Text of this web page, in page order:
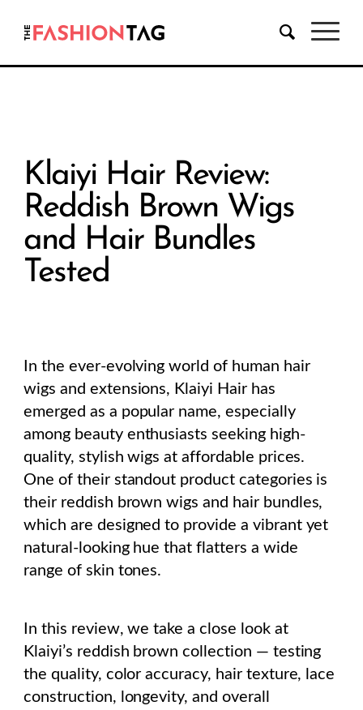
Klaiyi Hair Review:
Reddish Brown Wigs
and Hair Bundles
Tested
In the ever-evolving world of human hair
wigs and extensions, Klaiyi Hair has
emerged as a popular name, especially
among beauty enthusiasts seeking high-
quality, stylish wigs at affordable prices.
One of their standout product categories is
their reddish brown wigs and hair bundles,
which are designed to provide a vibrant yet
natural-looking hue that flatters a wide
range of skin tones.
In this review, we take a close look at
Klaiyi’s reddish brown collection — testing
the quality, color accuracy, hair texture, lace
construction, longevity, and overall